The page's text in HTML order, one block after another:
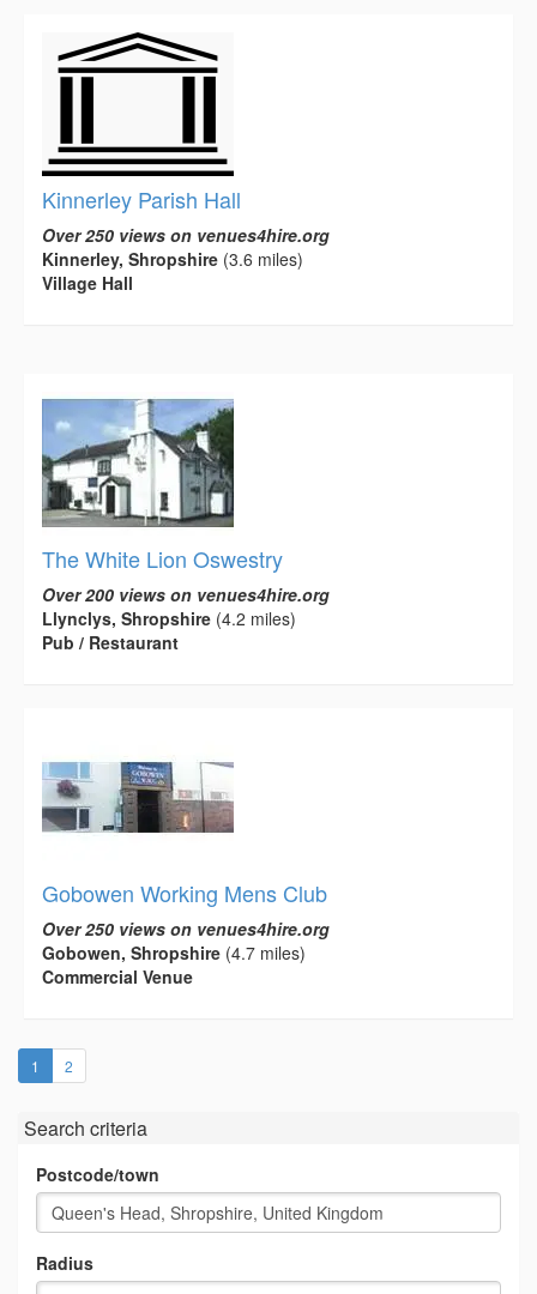
Kinnerley Parish Hall
Over 250 views on venues4hire.org
Kinnerley, Shropshire (3.6 miles)
Village Hall
The White Lion Oswestry
Over 200 views on venues4hire.org
Llynclys, Shropshire (4.2 miles)
Pub / Restaurant
Gobowen Working Mens Club
Over 250 views on venues4hire.org
Gobowen, Shropshire (4.7 miles)
Commercial Venue
1 (current)
2
Search criteria
Postcode/town
Radius